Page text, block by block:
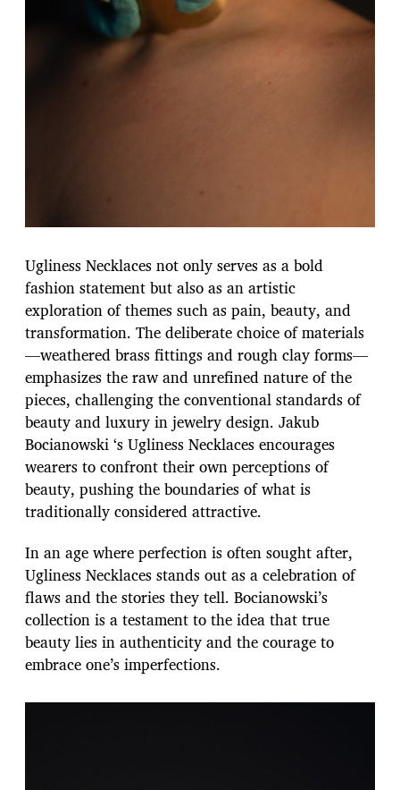
Ugliness Necklaces not only serves as a bold
fashion statement but also as an artistic
exploration of themes such as pain, beauty, and
transformation. The deliberate choice of materials
—weathered brass fittings and rough clay forms—
emphasizes the raw and unrefined nature of the
pieces, challenging the conventional standards of
beauty and luxury in jewelry design. Jakub
Bocianowski ‘s Ugliness Necklaces encourages
wearers to confront their own perceptions of
beauty, pushing the boundaries of what is
traditionally considered attractive.
In an age where perfection is often sought after,
Ugliness Necklaces stands out as a celebration of
flaws and the stories they tell. Bocianowski’s
collection is a testament to the idea that true
beauty lies in authenticity and the courage to
embrace one’s imperfections.